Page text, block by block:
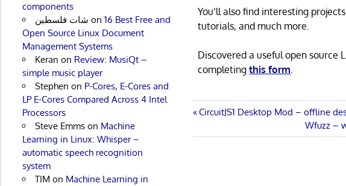
You’ll also find interesting
tutorials, and much more.
Discovered a useful open source
completingthis form.
Post
navigation
Previous
CircuitJS1 Desktop Mod – offline
Next
Post:
Wfuzz –
components
شات فلسطين on 16 Best Free and
Open Source Linux Document
Management Systems
Keran on Review: MusiQt –
simple music player
Stephen on P-Cores, E-Cores and
LP E-Cores Compared Across 4 Intel
Processors
Steve Emmson Machine
Learning in Linux: Whisper –
automatic speech recognition
system
TIM on Machine Learning in